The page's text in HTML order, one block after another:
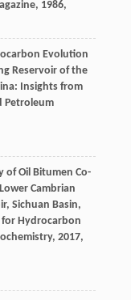
, 1986,
Evolution
Reservoir of the
Insights from
Petroleum
of Oil Bitumen Co-
Cambrian
Sichuan Basin,
Hydrocarbon
, 2017,